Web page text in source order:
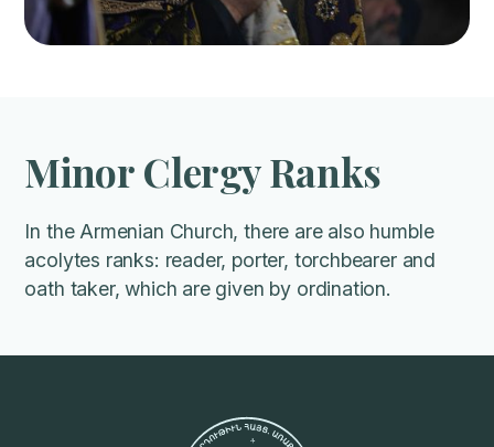
Minor Clergy Ranks
In the Armenian Church, there are also humble
acolytes ranks: reader, porter, torchbearer and
oath taker, which are given by ordination.